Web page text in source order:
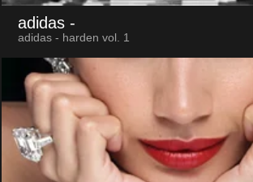
adidas -
adidas - harden vol. 1